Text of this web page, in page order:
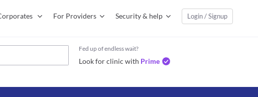
For Providers Security & help Login / Signup
Fed up of endless wait?
Look for clinic with Prime